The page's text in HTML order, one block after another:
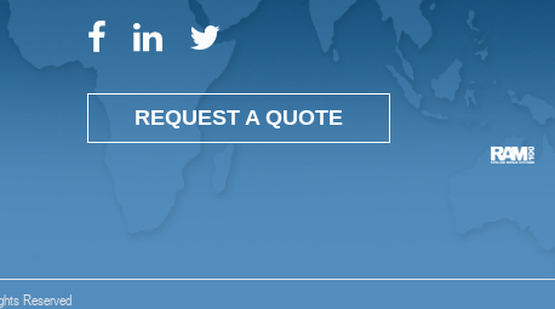
REQUEST A QUOTE
Reserved